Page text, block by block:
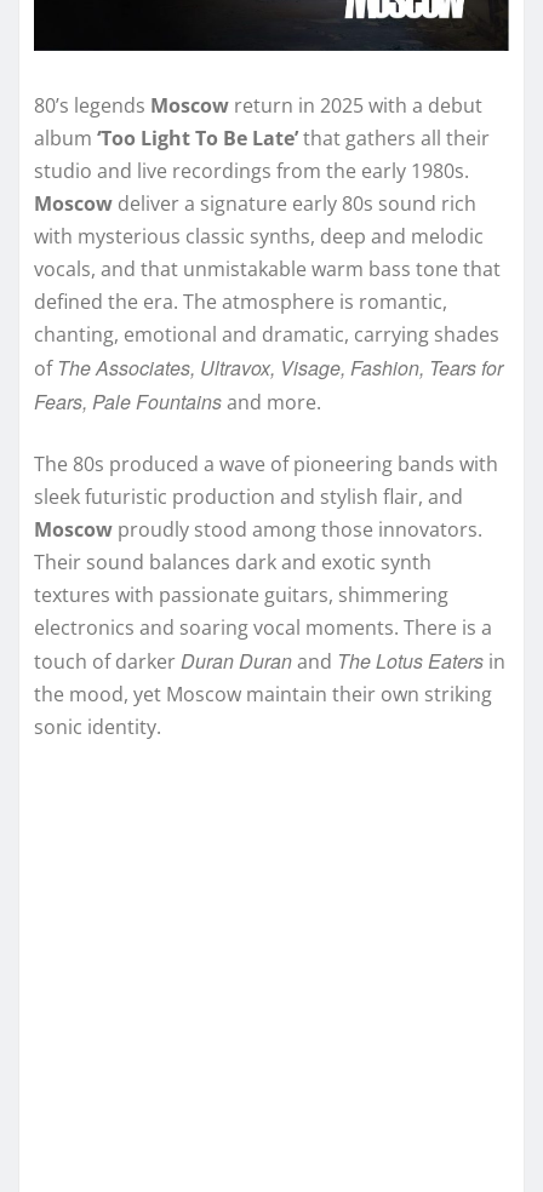
80’s legends Moscow return in 2025 with a debut
album ‘Too Light To Be Late’that gathers all their
studio and live recordings from the early 1980s.
Moscow deliver a signature early 80s sound rich
with mysterious classic synths, deep and melodic
vocals, and that unmistakable warm bass tone that
defined the era. The atmosphere is romantic,
chanting, emotional and dramatic, carrying shades
of The Associates, Ultravox, Visage, Fashion, Tears for
Fears, Pale Fountainsand more.
The 80s produced a wave of pioneering bands with
sleek futuristic production and stylish flair, and
Moscow proudly stood among those innovators.
Their sound balances dark and exotic synth
textures with passionate guitars, shimmering
electronics and soaring vocal moments. There is a
touch of darkerDuran Duranand The Lotus Eaters in
the mood, yet Moscow maintain their own striking
sonic identity.